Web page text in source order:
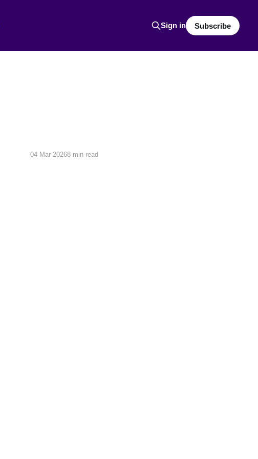
Sign in Subscribe
04 Mar 20268 min read